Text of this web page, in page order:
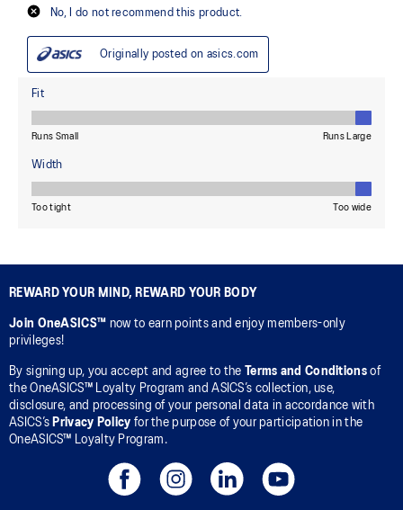
REWARD YOUR MIND, REWARD YOUR BODY
Join OneASICS™ now to earn points and enjoy members-only
privileges!
By signing up, you accept and agree to the Terms and Conditionsof
the OneASICS™ Loyalty Program and ASICS’s collection, use,
disclosure, and processing of your personal data in accordance with
ASICS’s Privacy Policy for the purpose of your participation in the
OneASICS™ Loyalty Program.